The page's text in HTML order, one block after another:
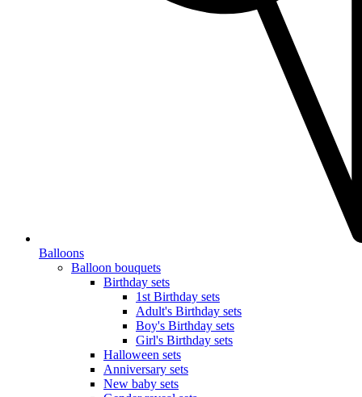
Balloons
Balloon bouquets
Birthday sets
1st Birthday sets
Adult's Birthday sets
Boy's Birthday sets
Girl's Birthday sets
Halloween sets
Anniversary sets
New baby sets